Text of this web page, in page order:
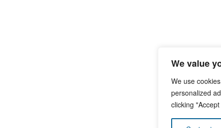
We value
We use
personalized
clicking